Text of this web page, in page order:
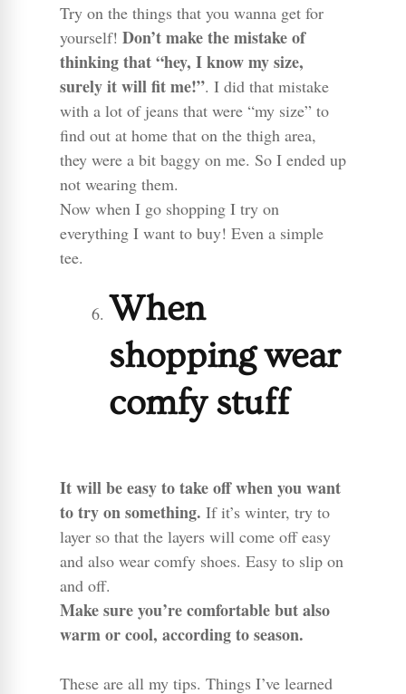
Try on the things that you wanna get for
yourself! Don’t make the mistake of
thinking that “hey, I know my size,
surely it will fit me!”. I did that mistake
with a lot of jeans that were “my size” to
find out at home that on the thigh area,
they were a bit baggy on me. So I ended up
not wearing them.
Now when I go shopping I try on
everything I want to buy! Even a simple
tee.
When
shopping wear
comfy stuff
It will be easy to take off when you want
to try on something. If it’s winter, try to
layer so that the layers will come off easy
and also wear comfy shoes. Easy to slip on
and off.
Make sure you’re comfortable but also
warm or cool, according to season.
These are all my tips. Things I’ve learned